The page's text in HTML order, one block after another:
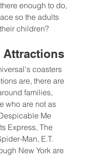
enough to do,
so the adults
children?
Attractions
coasters
are, there are
families,
who are not as
Me
Express, The
Man, E.T.
New York are